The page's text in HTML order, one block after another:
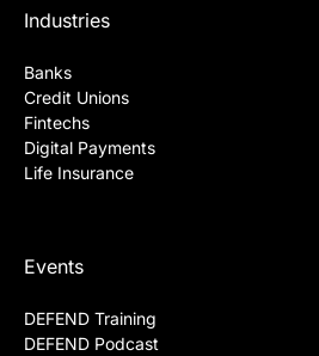
Industries
Banks
Credit Unions
Fintechs
Digital Payments
Life Insurance
Events
DEFEND Training
DEFEND Podcast